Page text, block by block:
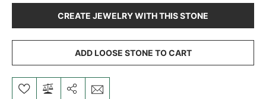
CREATE JEWELRY WITH THIS STONE
ADD LOOSE STONE TO CART